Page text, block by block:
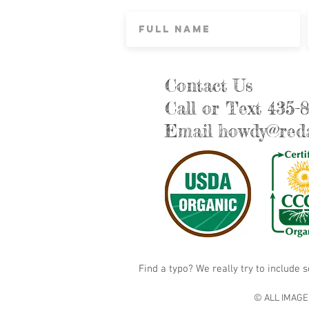
Contact Us
Call or Text 435-
Email
Find a typo? We really try to include
© ALL